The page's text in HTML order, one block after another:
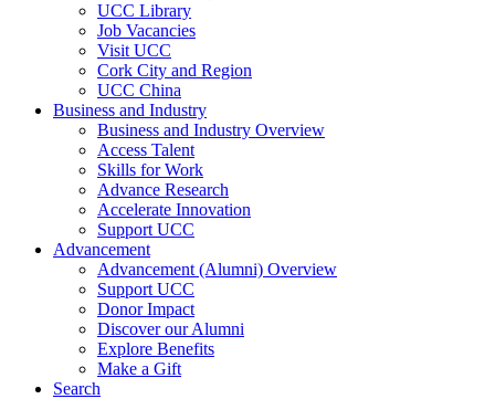
UCC Library
Job Vacancies
Visit UCC
Cork City and Region
UCC China
Business and Industry
Business and Industry Overview
Access Talent
Skills for Work
Advance Research
Accelerate Innovation
Support UCC
Advancement
Advancement (Alumni) Overview
Support UCC
Donor Impact
Discover our Alumni
Explore Benefits
Make a Gift
Search